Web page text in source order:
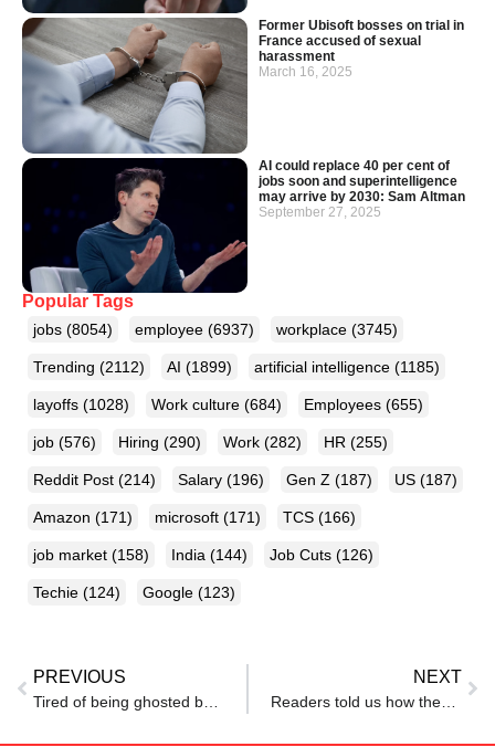
Former Ubisoft bosses on trial in
France accused of sexual
harassment
March 16, 2025
AI could replace 40 per cent of
jobs soon and superintelligence
may arrive by 2030: Sam Altman
September 27, 2025
Popular Tags
jobs (8054) employee (6937) workplace (3745)
Trending (2112) AI (1899) artificial intelligence (1185)
layoffs (1028) Work culture (684) Employees (655)
job (576) Hiring (290) Work (282) HR (255)
Reddit Post (214) Salary (196) Gen Z (187) US (187)
Amazon (171) microsoft (171) TCS (166)
job market (158) India (144) Job Cuts (126)
Techie (124) Google (123)
PREVIOUS NEXT